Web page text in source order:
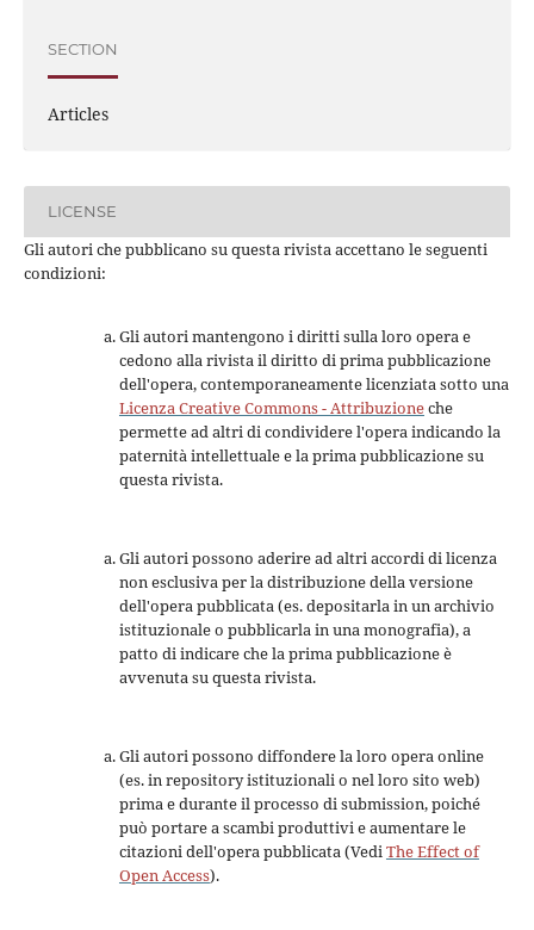
SECTION
Articles
LICENSE
Gli autori che pubblicano su questa rivista accettano le seguenti
condizioni:
Gli autori mantengono i diritti sulla loro opera e
cedono alla rivista il diritto di prima pubblicazione
dell'opera, contemporaneamente licenziata sotto una
Licenza Creative Commons - Attribuzioneche
permette ad altri di condividere l'opera indicando la
paternità intellettuale e la prima pubblicazione su
questa rivista.
Gli autori possono aderire ad altri accordi di licenza
non esclusiva per la distribuzione della versione
dell'opera pubblicata (es. depositarla in un archivio
istituzionale o pubblicarla in una monografia), a
patto di indicare che la prima pubblicazione è
avvenuta su questa rivista.
Gli autori possono diffondere la loro opera online
(es. in repository istituzionali o nel loro sito web)
prima e durante il processo di submission, poiché
può portare a scambi produttivi e aumentare le
citazioni dell'opera pubblicata (VediThe Effect of
Open Access).